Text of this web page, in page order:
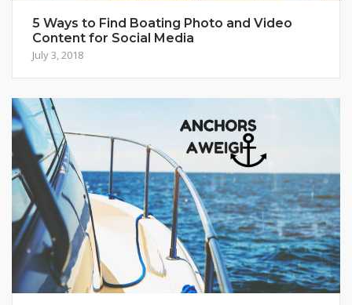
5 Ways to Find Boating Photo and Video
Content for Social Media
July 3, 2018